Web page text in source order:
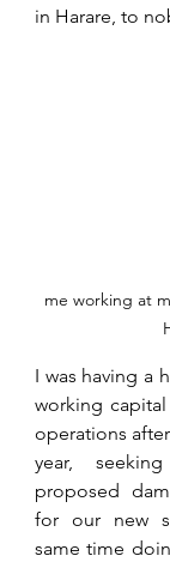
in Harare, to
me working at
I was having a
working
operations
year,
proposed
for our new
same time